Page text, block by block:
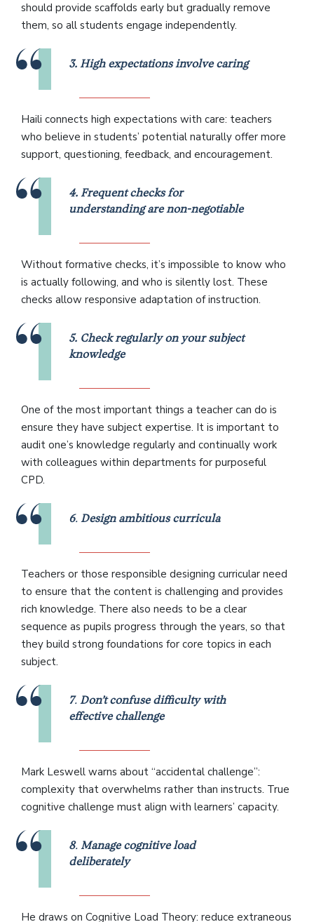
should provide scaffolds early but gradually remove
them, so all students engage independently.
3. High expectations involve caring
Haili connects high expectations with care: teachers
who believe in students’ potential naturally offer more
support, questioning, feedback, and encouragement.
4. Frequent checks for
understanding are non-negotiable
Without formative checks, it’s impossible to know who
is actually following, and who is silently lost. These
checks allow responsive adaptation of instruction.
5. Check regularly on your subject
knowledge
One of the most important things a teacher can do is
ensure they have subject expertise. It is important to
audit one’s knowledge regularly and continually work
with colleagues within departments for purposeful
CPD.
6. Design ambitious curricula
Teachers or those responsible designing curricular need
to ensure that the content is challenging and provides
rich knowledge. There also needs to be a clear
sequence as pupils progress through the years, so that
they build strong foundations for core topics in each
subject.
7. Don’t confuse difficulty with
effective challenge
Mark Leswell warns about “accidental challenge”:
complexity that overwhelms rather than instructs. True
cognitive challenge must align with learners’ capacity.
8. Manage cognitive load
deliberately
He draws on Cognitive Load Theory: reduce extraneous